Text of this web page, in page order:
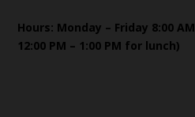
Hours: Monday – Friday 8:00
12:00 PM – 1:00 PM for lunch)